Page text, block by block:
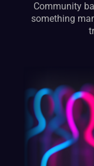
Community
something